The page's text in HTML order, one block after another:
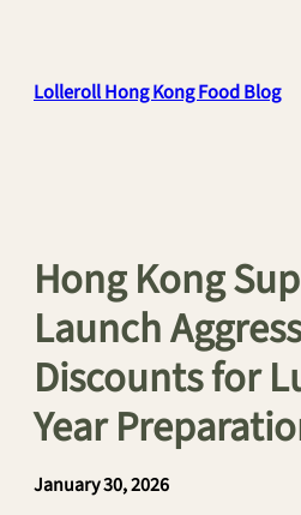
Lolleroll Hong Kong Food Blog
Hong Kong
Launch
Discounts for
Year
January 30, 2026